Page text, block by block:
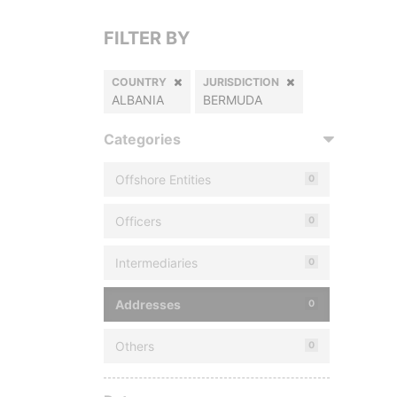
FILTER BY
COUNTRY
ALBANIA
JURISDICTION
BERMUDA
Categories
Offshore Entities 0
Officers 0
Intermediaries 0
Addresses 0
Others 0